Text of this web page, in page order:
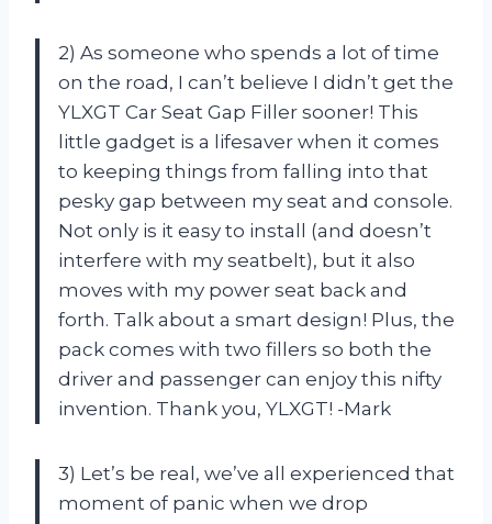
2) As someone who spends a lot of time
on the road, I can’t believe I didn’t get the
YLXGT Car Seat Gap Filler sooner! This
little gadget is a lifesaver when it comes
to keeping things from falling into that
pesky gap between my seat and console.
Not only is it easy to install (and doesn’t
interfere with my seatbelt), but it also
moves with my power seat back and
forth. Talk about a smart design! Plus, the
pack comes with two fillers so both the
driver and passenger can enjoy this nifty
invention. Thank you, YLXGT! -Mark
3) Let’s be real, we’ve all experienced that
moment of panic when we drop